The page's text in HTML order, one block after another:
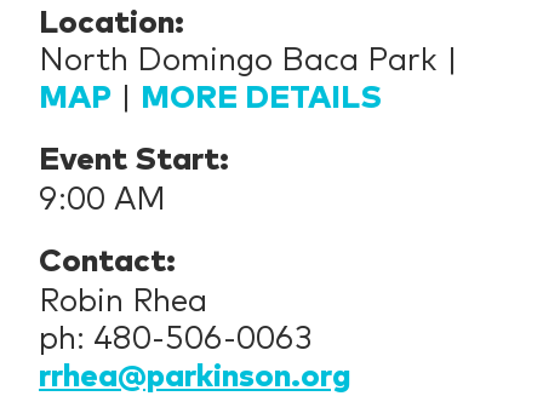
Location:
North Domingo Baca Park |
MAP | MORE DETAILS
Event Start:
9:00 AM
Contact:
Robin Rhea
ph: 480-506-0063
rrhea@parkinson.org